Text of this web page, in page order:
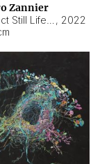
Zannier
, 2022